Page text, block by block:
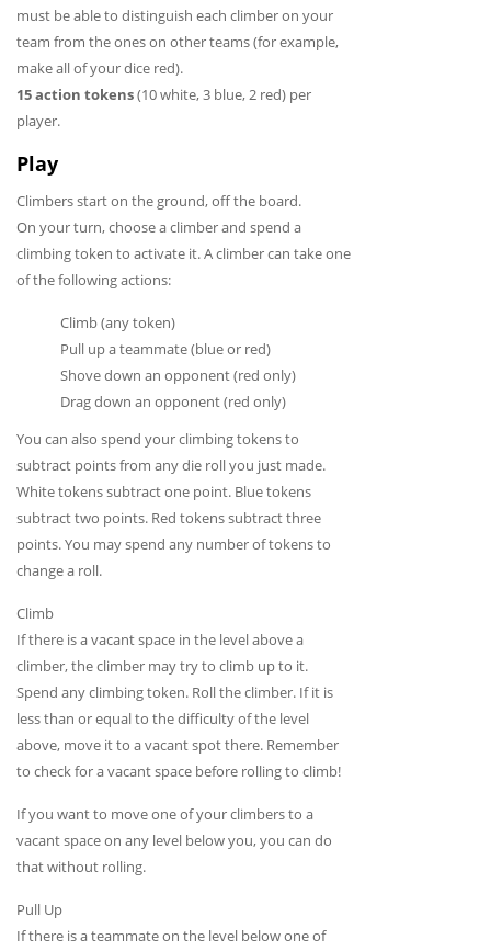
must be able to distinguish each climber on your
team from the ones on other teams (for example,
make all of your dice red).
15 action tokens(10 white, 3 blue, 2 red) per
player.
Play
Climbers start on the ground, off the board.
On your turn, choose a climber and spend a
climbing token to activate it. A climber can take one
of the following actions:
Climb (any token)
Pull up a teammate (blue or red)
Shove down an opponent (red only)
Drag down an opponent (red only)
You can also spend your climbing tokens to
subtract points from any die roll you just made.
White tokens subtract one point. Blue tokens
subtract two points. Red tokens subtract three
points. You may spend any number of tokens to
change a roll.
Climb
If there is a vacant space in the level above a
climber, the climber may try to climb up to it.
Spend any climbing token. Roll the climber. If it is
less than or equal to the difficulty of the level
above, move it to a vacant spot there. Remember
to check for a vacant space before rolling to climb!
If you want to move one of your climbers to a
vacant space on any level below you, you can do
that without rolling.
Pull Up
If there is a teammate on the level below one of